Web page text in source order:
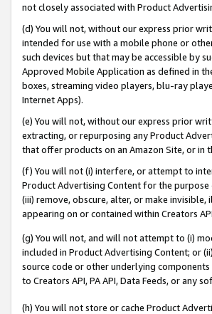
not closely associated with Product
(d) You will not, without our express prior
intended for use with a mobile phone or
such devices but that may be accessible by
Approved Mobile Application as defined in
boxes, streaming video players, blu-ray
Internet Apps).
(e) You will not, without our express prior
extracting, or repurposing any Product
that offer products on an Amazon Site, or
(f) You will not (i) interfere, or attempt to
Product Advertising Content for the
(iii) remove, obscure, alter, or make
appearing on or contained within Creators
(g) You will not, and will not attempt to (i)
included in Product Advertising Content; or
source code or other underlying
to Creators API, PA API, Data Feeds, or any
(h) You will not store or cache Product